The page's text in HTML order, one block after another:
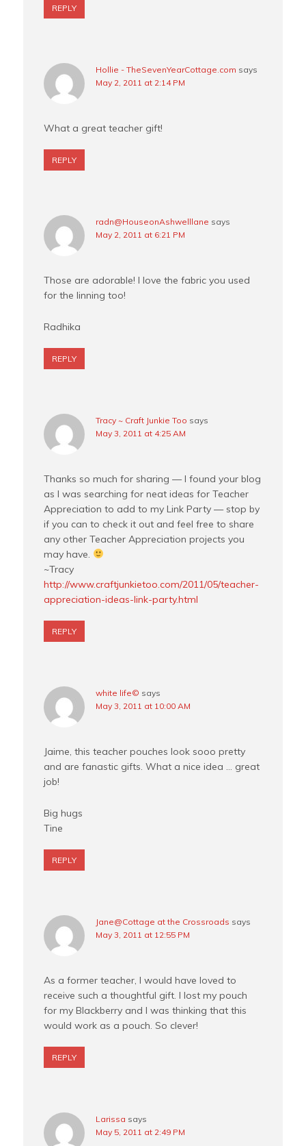
REPLY
Hollie - TheSevenYearCottage.com says
May 2, 2011 at 2:14 PM
What a great teacher gift!
REPLY
radn@HouseonAshwelllane says
May 2, 2011 at 6:21 PM
Those are adorable! I love the fabric you used
for the linning too!
Radhika
REPLY
Tracy ~ Craft Junkie Too says
May 3, 2011 at 4:25 AM
Thanks so much for sharing — I found your blog
as I was searching for neat ideas for Teacher
Appreciation to add to my Link Party — stop by
if you can to check it out and feel free to share
any other Teacher Appreciation projects you
may have.
~Tracy
http://www.craftjunkietoo.com/2011/05/teacher-
appreciation-ideas-link-party.html
REPLY
white life© says
May 3, 2011 at 10:00 AM
Jaime, this teacher pouches look sooo pretty
and are fanastic gifts. What a nice idea … great
job!
Big hugs
Tine
REPLY
Jane@Cottage at the Crossroads says
May 3, 2011 at 12:55 PM
As a former teacher, I would have loved to
receive such a thoughtful gift. I lost my pouch
for my Blackberry and I was thinking that this
would work as a pouch. So clever!
REPLY
Larissa says
May 5, 2011 at 2:49 PM